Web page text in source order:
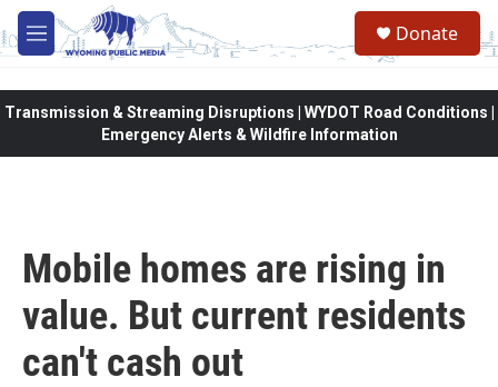
Skip to main content
M
e
Donate
Transmission & Streaming Disruptions | WYDOT Road Conditions |
Emergency Alerts & Wildfire Information
Mobile homes are rising in
value. But current residents
can't cash out